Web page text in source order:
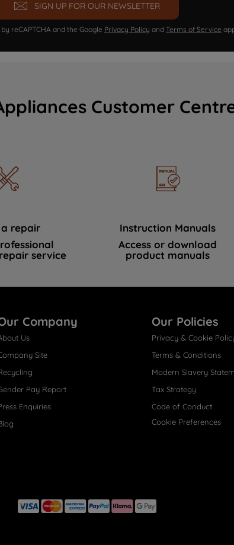
SIGN UP FOR OUR NEWSLETTER
reCAPTCHA and the Google Privacy Policy and Terms of Service
Customer
repair
service
Instruction Manuals
Access or download
product manuals
Company
Us
Site
Pay Report
Enquiries
Our Policies
Privacy & Cookie
Terms & Conditions
Modern Slavery
Tax Strategy
Code of Conduct
Cookie Preferences